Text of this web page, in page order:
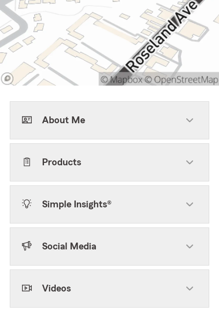
About Me
Products
Simple Insights®
Social Media
Videos